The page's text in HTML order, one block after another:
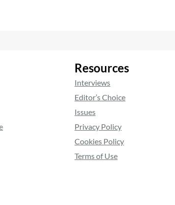
Resources
Interviews
Editor’s Choice
Issues
Privacy Policy
Cookies Policy
Terms of Use